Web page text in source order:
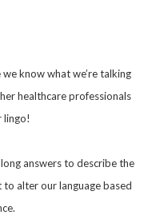
know what we’re talking
healthcare professionals
lingo!
answers to describe the
alter our language based